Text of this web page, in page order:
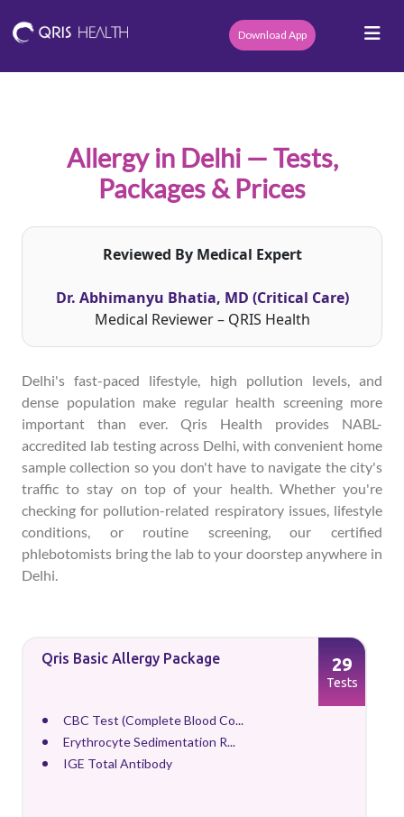
Download App
Allergy in Delhi — Tests,
Packages & Prices
Reviewed By Medical Expert
Dr. Abhimanyu Bhatia, MD (Critical Care)
Medical Reviewer – QRIS Health
Delhi's fast-paced lifestyle, high pollution levels, and
dense population make regular health screening more
important than ever. Qris Health provides NABL-
accredited lab testing across Delhi, with convenient home
sample collection so you don't have to navigate the city's
traffic to stay on top of your health. Whether you're
checking for pollution-related respiratory issues, lifestyle
conditions, or routine screening, our certified
phlebotomists bring the lab to your doorstep anywhere in
Delhi.
Qris Basic Allergy Package
CBC Test (Complete Blood Co...
Erythrocyte Sedimentation R...
IGE Total Antibody
29
Tests